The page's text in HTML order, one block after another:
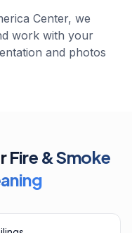
Center, we
work with your
and photos
Fire & Smoke